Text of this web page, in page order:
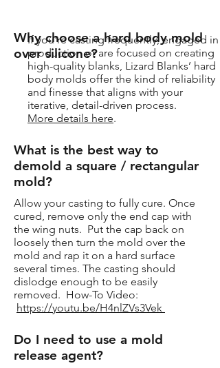
Why choose a hard body mold
over silicone?
If you're casting frequently, engaged in
production or are focused on creating
high-quality blanks, Lizard Blanks’ hard
body molds offer the kind of reliability
and finesse that aligns with your
iterative, detail-driven process.
More details here.
What is the best way to
demold a square / rectangular
mold?
Allow your casting to fully cure. Once
cured, remove only the end cap with
the wing nuts. Put the cap back on
loosely then turn the mold over the
mold and rap it on a hard surface
several times. The casting should
dislodge enough to be easily
removed. How-To Video:
https://youtu.be/H4nlZVs3Vek
Do I need to use a mold
release agent?